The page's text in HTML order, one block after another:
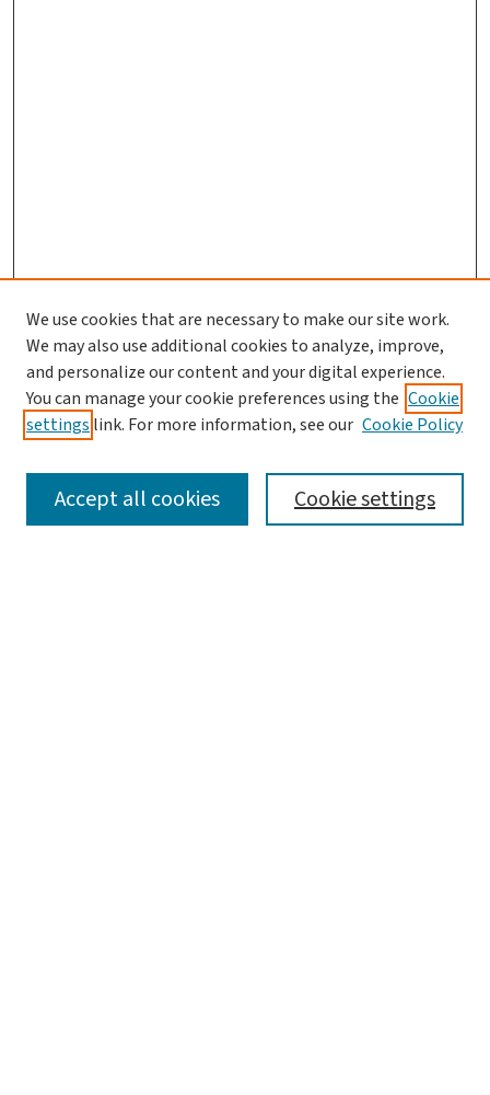
SEARCH
We use cookies that are necessary to make our site work.
We may also use additional cookies to analyze, improve,
and personalize our content and your digital experience.
You can manage your cookie preferences using the Cookie
settings link. For more information, see our Cookie Policy
Cookie settings
Accept all cookies